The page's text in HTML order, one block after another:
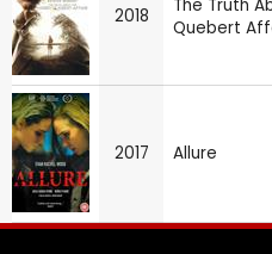
2018
The Truth
Quebert
2017 Allure